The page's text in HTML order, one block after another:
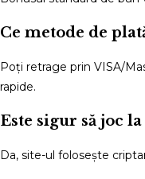
Ce metode de
Poți retrage prin VISA/
rapide.
Este sigur să joc
Da, site-ul folosește